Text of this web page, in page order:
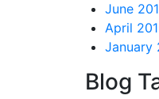
June
April
January
Blog